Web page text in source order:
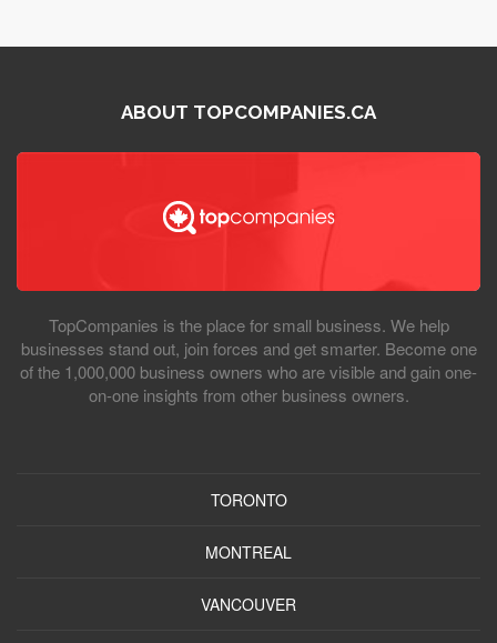
ABOUT TOPCOMPANIES.CA
TopCompanies is the place for small business. We help
businesses stand out, join forces and get smarter. Become one
of the 1,000,000 business owners who are visible and gain one-
on-one insights from other business owners.
TORONTO
MONTREAL
VANCOUVER